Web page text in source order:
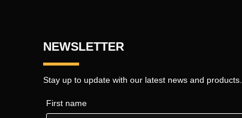
NEWSLETTER
Stay up to update with our latest news and products.
First name